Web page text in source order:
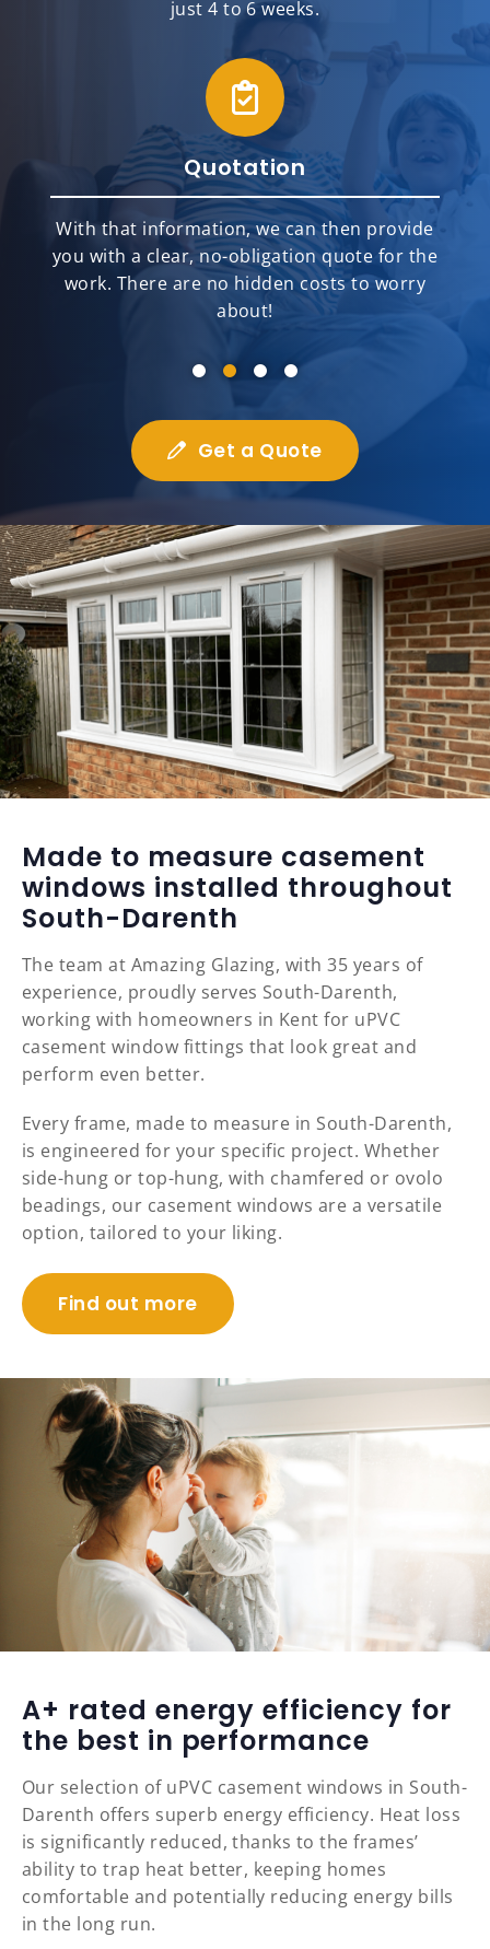
just 4 to 6 weeks.
Quotation
With that information, we can then provide
you with a clear, no-obligation quote for the
work. There are no hidden costs to worry
about!
Get a Quote
Made to measure casement
windows installed throughout
South-Darenth
The team at Amazing Glazing, with 35 years of
experience, proudly serves South-Darenth,
working with homeowners in Kent for uPVC
casement window fittings that look great and
perform even better.
Every frame, made to measure in South-Darenth,
is engineered for your specific project. Whether
side-hung or top-hung, with chamfered or ovolo
beadings, our casement windows are a versatile
option, tailored to your liking.
Find out more
A+ rated energy efficiency for
the best in performance
Our selection of uPVC casement windows in South-
Darenth offers superb energy efficiency. Heat loss
is significantly reduced, thanks to the frames’
ability to trap heat better, keeping homes
comfortable and potentially reducing energy bills
in the long run.